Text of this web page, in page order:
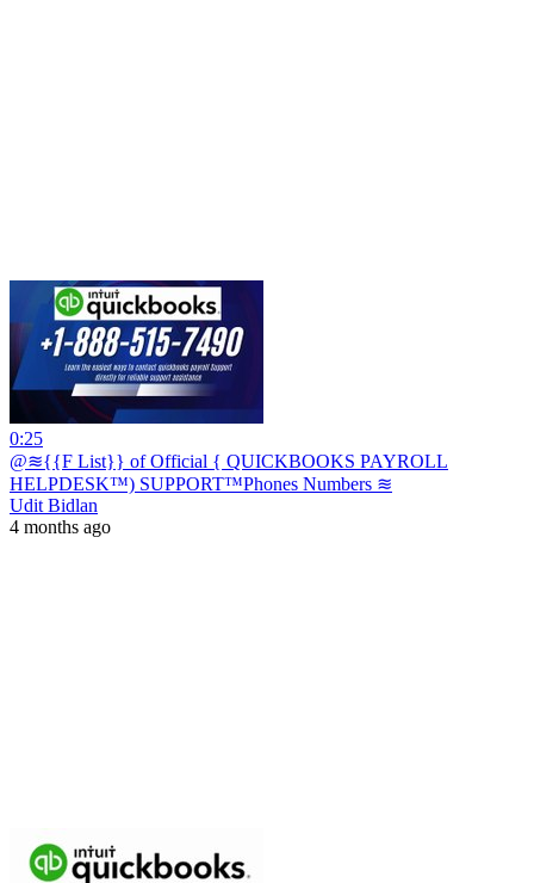
0:25
@≋{{F List}} of Official { QUICKBOOKS PAYROLL
HELPDESK™) SUPPORT™️Phones Numbers ≋
Udit Bidlan
4 months ago